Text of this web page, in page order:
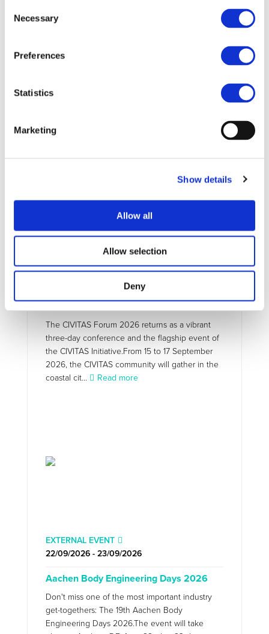
Selection
Necessary
Preferences
Statistics
Marketing
Show details
Allow all
Allow selection
Deny
UPCOMING EVENTS
EXTERNAL EVENT
15/09/2026 - 17/09/2026
The CIVITAS Forum 2026 returns as a vibrant
three-day conference and the flagship event of
the CIVITAS Initiative.From 15 to 17 September
2026, the CIVITAS community will gather in the
coastal cit...
Read more
EXTERNAL EVENT
22/09/2026 - 23/09/2026
Aachen Body Engineering Days 2026
Don't miss one of the most important industry
get-togethers: The 19th Aachen Body
Engineering Days 2026.The event will take